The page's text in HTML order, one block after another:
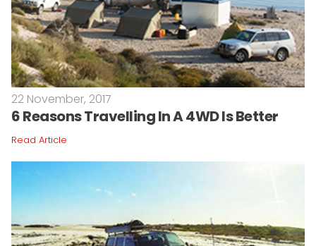
22 November, 2017
6 Reasons Travelling In A 4WD Is Better
Read Article